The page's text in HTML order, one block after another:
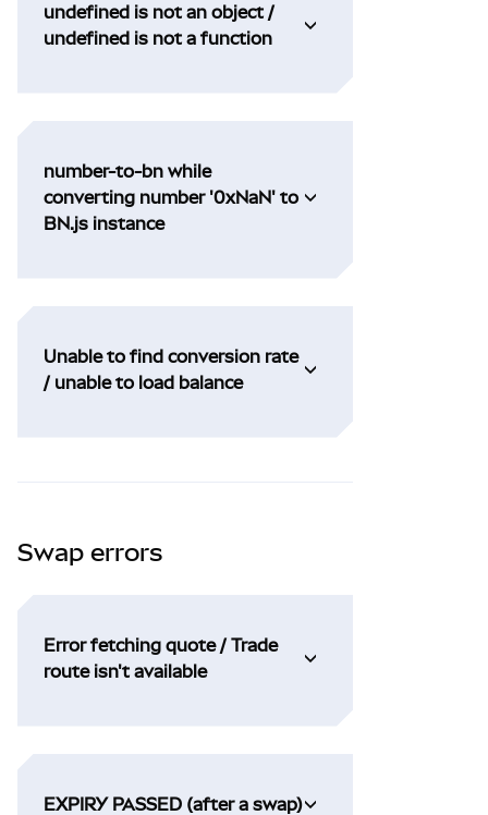
undefined is not an object /
undefined is not a function
number-to-bn while
converting number '0xNaN' to
BN.js instance
Unable to find conversion rate
/ unable to load balance
Swap errors
Error fetching quote / Trade
route isn't available
EXPIRY PASSED (after a swap)